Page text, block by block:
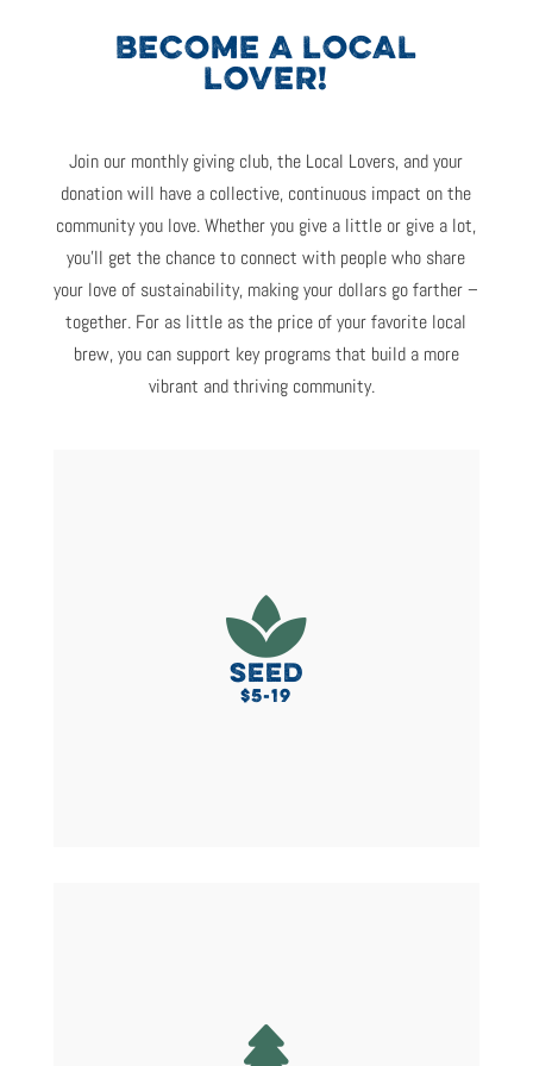
BECOME A LOCAL
LOVER!
Join our monthly giving club,the Local Lovers, and your
donationwill have a collective, continuous impact on the
communityyou love.Whether you give a little or give a lot,
you’ll get the chanceto connect with people who share
your love of sustainability, making your dollars go farther –
together. For as little asthe price ofyour favorite local
brew, you cansupport key programs that build a more
vibrant and thriving community.

SEED
$5-19
Local Lovers sticker to show your support for all
things local and you’ll get a cotton tote bag (to
hold all those veggies from the farmers market!)
you’ll get a choice between a tote bag, a hat, a
resuseable thermal mug, or for a limited time a